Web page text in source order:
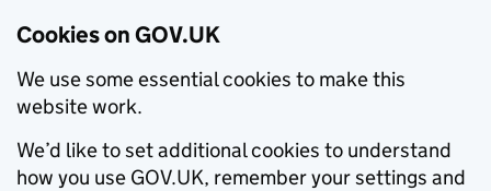
Cookies on GOV.UK
We use some essential cookies to make this
website work.
We’d like to set additional cookies to understand
how you use GOV.UK, remember your settings and